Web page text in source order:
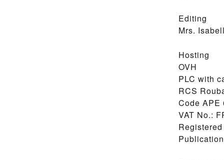
Editing
Mrs.
Hosting
OVH
PLC with
RCS
Code APE
VAT No.: